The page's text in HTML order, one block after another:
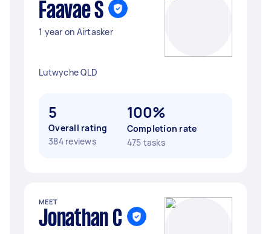
Faavae S
1 year on Airtasker
Lutwyche QLD
5
Overall rating
384 reviews
100%
Completion rate
475 tasks
MEET
Jonathan C